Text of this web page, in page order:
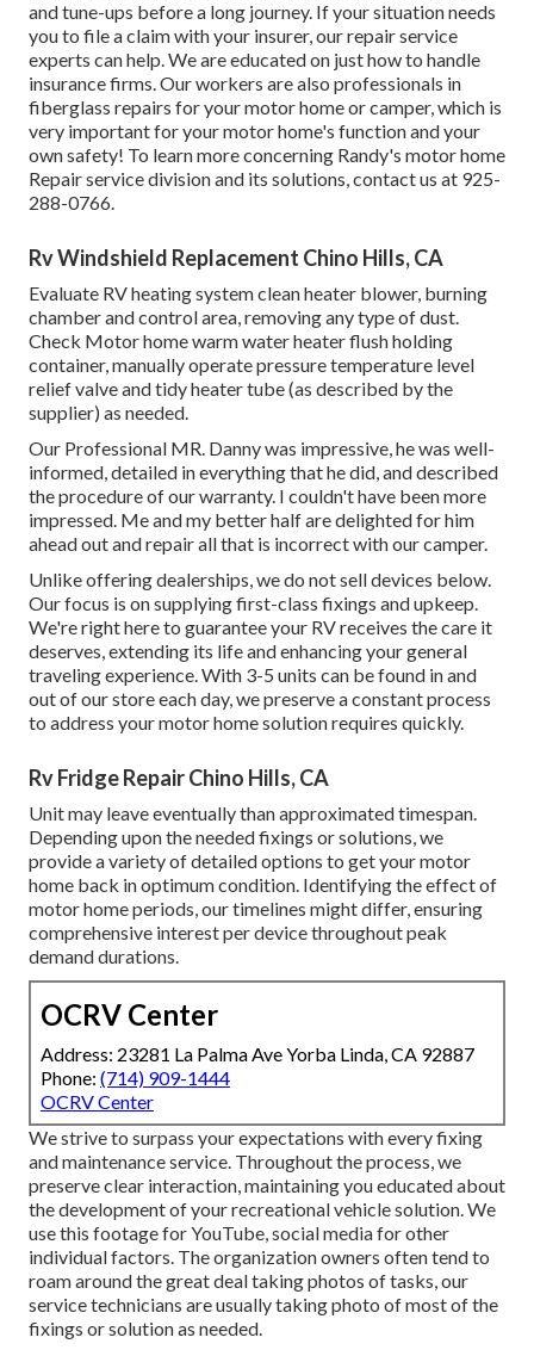
and tune-ups before a long journey. If your situation needs
you to file a claim with your insurer, our repair service
experts can help. We are educated on just how to handle
insurance firms. Our workers are also professionals in
fiberglass repairs for your motor home or camper, which is
very important for your motor home's function and your
own safety! To learn more concerning Randy's motor home
Repair service division and its solutions, contact us at 925-
288-0766.
Rv Windshield Replacement Chino Hills, CA
Evaluate RV heating system clean heater blower, burning
chamber and control area, removing any type of dust.
Check Motor home warm water heater flush holding
container, manually operate pressure temperature level
relief valve and tidy heater tube (as described by the
supplier) as needed.
Our Professional MR. Danny was impressive, he was well-
informed, detailed in everything that he did, and described
the procedure of our warranty. I couldn't have been more
impressed. Me and my better half are delighted for him
ahead out and repair all that is incorrect with our camper.
Unlike offering dealerships, we do not sell devices below.
Our focus is on supplying first-class fixings and upkeep.
We're right here to guarantee your RV receives the care it
deserves, extending its life and enhancing your general
traveling experience. With 3-5 units can be found in and
out of our store each day, we preserve a constant process
to address your motor home solution requires quickly.
Rv Fridge Repair Chino Hills, CA
Unit may leave eventually than approximated timespan.
Depending upon the needed fixings or solutions, we
provide a variety of detailed options to get your motor
home back in optimum condition. Identifying the effect of
motor home periods, our timelines might differ, ensuring
comprehensive interest per device throughout peak
demand durations.
OCRV Center
Address: 23281 La Palma Ave Yorba Linda, CA 92887
Phone: (714) 909-1444
OCRV Center
We strive to surpass your expectations with every fixing
and maintenance service. Throughout the process, we
preserve clear interaction, maintaining you educated about
the development of your recreational vehicle solution. We
use this footage for YouTube, social media for other
individual factors. The organization owners often tend to
roam around the great deal taking photos of tasks, our
service technicians are usually taking photo of most of the
fixings or solution as needed.